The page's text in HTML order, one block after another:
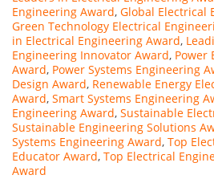
Engineering Award, Global Electrical
Green Technology Electrical
in Electrical Engineering Award,
Engineering Innovator Award, Power
Award, Power Systems Engineering
Design Award, Renewable Energy
Award, Smart Systems Engineering
Engineering Award, Sustainable
Sustainable Engineering Solutions
Systems Engineering Award, Top
Educator Award, Top Electrical
Award